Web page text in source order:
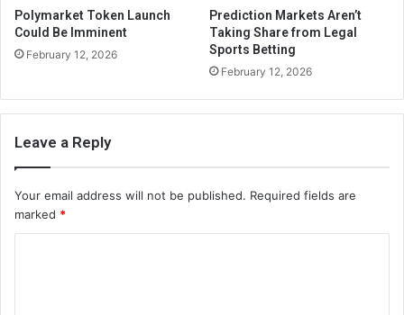
Polymarket Token Launch
Could Be Imminent
February 12, 2026
Prediction Markets Aren’t
Taking Share from Legal
Sports Betting
February 12, 2026
Leave a Reply
Your email address will not be published. Required fields are
marked *